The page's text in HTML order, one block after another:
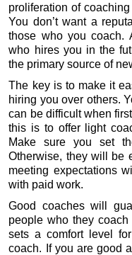
proliferation of
You don’t want a
those who you coach.
who hires you in the
the primary source of
The key is to make it
hiring you over others.
can be difficult when
this is to offer light
Make sure you set
Otherwise, they will be
meeting expectations
with paid work.
Good coaches will
people who they
sets a comfort level
coach. If you are good